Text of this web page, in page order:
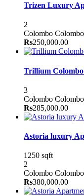
Trizen Luxury
2
Colombo
Rs250,000.00
Trillium
3
Colombo
Rs285,000.00
Astoria luxury
1250 sqft
2
Colombo
Rs380,000.00